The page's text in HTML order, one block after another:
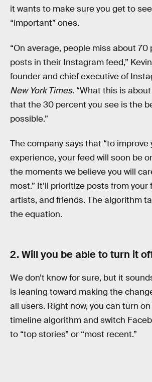
it wants to make sure you get to
“important” ones.
“On average, people miss about
posts in their Instagram feed,”
founder and chief executive of
New York Times. “What this is
that the 30 percent you see is the
possible.”
The company says that “to improve
experience, your feed will soon be
the moments we believe you will
most.” It’ll prioritize posts from your
artists, and friends. The algorithm
the equation.
2. Will you be able to turn it
We don’t know for sure, but it
is leaning toward making the
all users. Right now, you can turn on
timeline algorithm and switch
to “top stories” or “most recent.”